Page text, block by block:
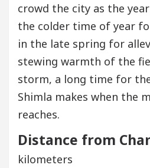
crowd the city as the
the colder time of year
in the late spring for
stewing warmth of the
storm, a long time for
Shimla makes when the
reaches.
Distance from
kilometers